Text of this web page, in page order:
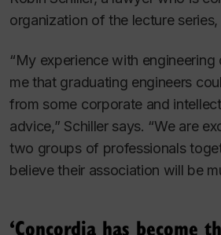
organization of the lecture series,
“My experience with engineering
me that graduating engineers
from some corporate and
advice,” Schiller says. “We are
two groups of professionals
believe their association will be
‘Concordia has become